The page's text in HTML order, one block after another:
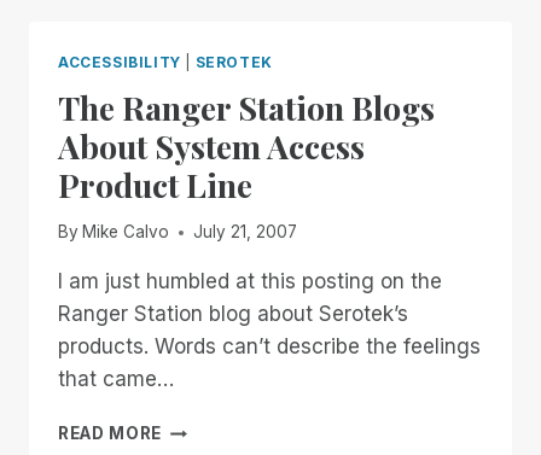
ACCESSIBILITY SEROTEK
The Ranger Station Blogs
About System Access
Product Line
By Mike Calvo July 21, 2007
I am just humbled at this posting on the
Ranger Station blog about Serotek’s
products. Words can’t describe the feelings
that came…
READ MORE THE